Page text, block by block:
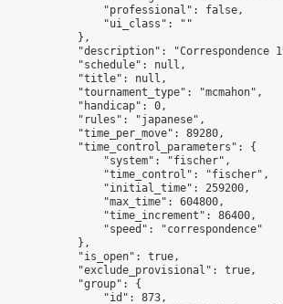
                "professional": false,
                "ui_class": ""
            },
"description": "Correspondence
            "schedule": null,
            "title": null,
            "tournament_type": "mcmahon",
            "handicap": 0,
            "rules": "japanese",
            "time_per_move": 89280,
            "time_control_parameters": {
                "system": "fischer",
                "time_control": "fischer",
                "initial_time": 259200,
                "max_time": 604800,
                "time_increment": 86400,
                "speed": "correspondence"
            },
            "is_open": true,
            "exclude_provisional": true,
            "group": {
                "id": 873,